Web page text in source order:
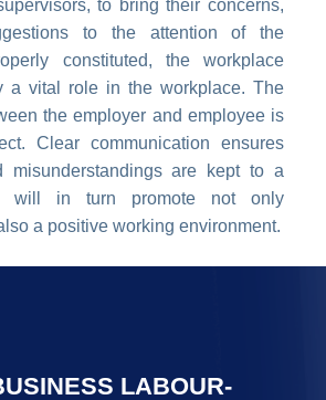
to bring their concerns,
to the attention of the
constituted, the workplace
a vital role in the workplace. The
the employer and employee is
Clear communication ensures
misunderstandings are kept to a
will in turn promote not only
a positive working environment.
LABOUR-